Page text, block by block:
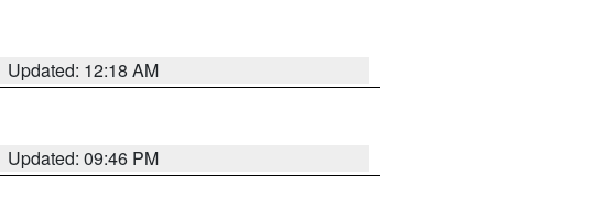
Updated: 12:18 AM
Updated: 09:46 PM